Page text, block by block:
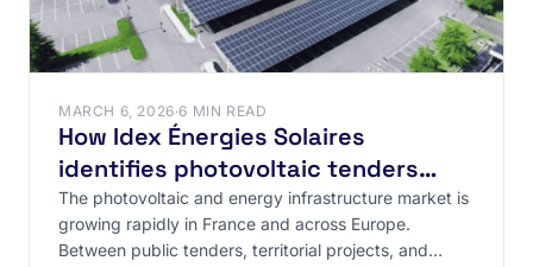
MARCH 6, 2026·6 MIN READ
How Idex Énergies Solaires
identifies photovoltaic tenders
through structured market
intelligence
The photovoltaic and energy infrastructure market is
growing rapidly in France and across Europe.
Between public tenders, territorial projects, and